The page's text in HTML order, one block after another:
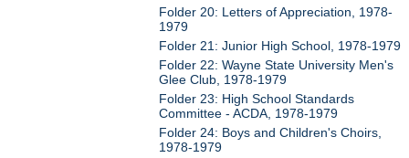
Folder 20: Letters of Appreciation, 1978-
1979
Folder 21: Junior High School, 1978-1979
Folder 22: Wayne State University Men's
Glee Club, 1978-1979
Folder 23: High School Standards
Committee - ACDA, 1978-1979
Folder 24: Boys and Children's Choirs,
1978-1979